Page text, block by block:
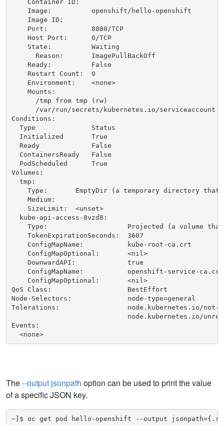
    Container ID:
    Image:          openshift/hello-openshift
    Image ID:
    Port:           8080/TCP
    Host Port:      0/TCP
    State:          Waiting
      Reason:       ImagePullBackOff
    Ready:          False
    Restart Count:  0
    Environment:    <none>
    Mounts:
      /tmp from tmp (rw)
/var/run/secrets/kubernetes.io/serviceaccount
Conditions:
  Type              Status
  Initialized       True
  Ready             False
  ContainersReady   False
  PodScheduled      True
Volumes:
  tmp:
Type:       EmptyDir (a temporary directory that
    Medium:
    SizeLimit:  <unset>
  kube-api-access-8vzd8:
Type:                    Projected (a volume
    TokenExpirationSeconds:  3607
    ConfigMapName:           kube-root-ca.crt
    ConfigMapOptional:       <nil>
    DownwardAPI:             true
    ConfigMapName:           openshift-service-ca.crt
    ConfigMapOptional:       <nil>
QoS Class:                   BestEffort
Node-Selectors:              node-type=general
Tolerations:                 node.kubernetes.io/not-
node.kubernetes.io/
Events:
  <none>
The--output jsonpath option can be used to print the value
of a specific JSON key.
~]$ oc get pod hello-openshift --output